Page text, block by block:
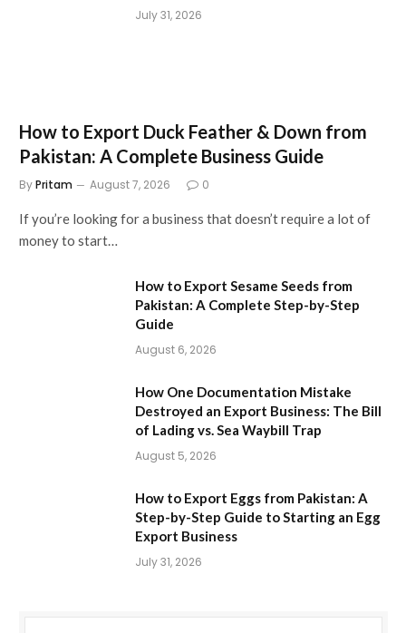
July 31, 2026
How to Export Duck Feather & Down from
Pakistan: A Complete Business Guide
ByPritam August 7, 2026 0
If you’re looking for a business that doesn’t require a lot of
money to start…
How to Export Sesame Seeds from
Pakistan: A Complete Step-by-Step
Guide
August 6, 2026
How One Documentation Mistake
Destroyed an Export Business: The Bill
of Lading vs. Sea Waybill Trap
August 5, 2026
How to Export Eggs from Pakistan: A
Step-by-Step Guide to Starting an Egg
Export Business
July 31, 2026